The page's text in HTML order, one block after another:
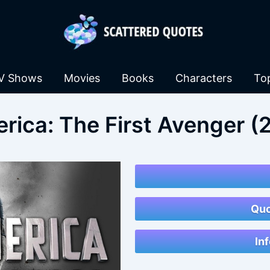
Shows Movies Books Characters
The First Avenger